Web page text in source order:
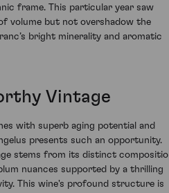
frame. This particular year saw
volume but not overshadow the
bright minerality and aromatic
Vintage
with superb aging potential and
presents such an opportunity.
stems from its distinct
nuances supported by a thrilling
This wine's profound structure is